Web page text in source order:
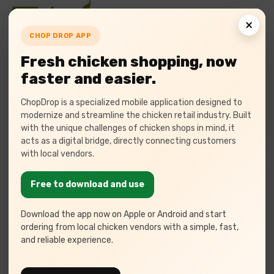
×
CHOP DROP APP
Fresh chicken shopping, now
faster and easier.
ChopDrop is a specialized mobile application designed to
modernize and streamline the chicken retail industry. Built
with the unique challenges of chicken shops in mind, it
acts as a digital bridge, directly connecting customers
with local vendors.
Free to download and use
Download the app now on Apple or Android and start
ordering from local chicken vendors with a simple, fast,
and reliable experience.
We Provide
Poultry Management
Software
At Tulasi, we offer cutting-edge poultry ERP
solutionstailored for seamless farm management,
automation,and data-driven decision-making.
Your Trusted Poultry Software Partner